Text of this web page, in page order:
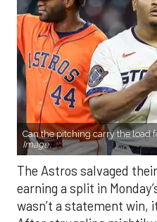
Can the pitching carry the load
Image.
The Astros salvaged
earning a split in
wasn’t a statement win,